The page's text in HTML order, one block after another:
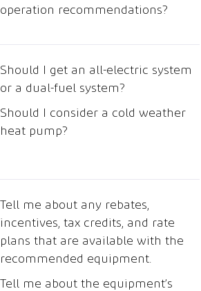
operation recommendations?
Should I get an all-electric system
or a dual-fuel system?
Should I consider a cold weather
heat pump?
Tell me about any rebates,
incentives, tax credits, and rate
plans that are available with the
recommended equipment.
Tell me about the equipment’s